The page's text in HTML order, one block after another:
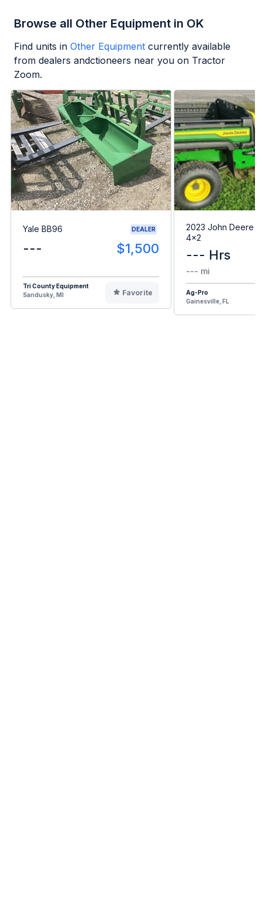
Browse all Other Equipment in OK
Find units in Other Equipment currently available
from dealers andctioneers near you on Tractor
Zoom.
Yale BB96 DEALER
--- $1,500
Tri County Equipment
Sandusky, MI
Favorite
2023 John Deere
4x2
--- Hrs
--- mi
Ag-Pro
Gainesville, FL